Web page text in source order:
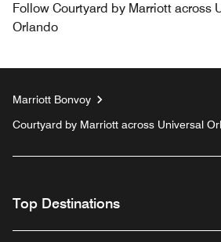
Follow Courtyard by Marriott across
Orlando
Marriott Bonvoy
Courtyard by Marriott across Universal
Top Destinations